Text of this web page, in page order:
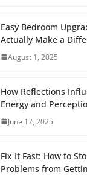
a
t
A
p
p
n
t
r
e
s
t
d
d
t r
Easy Bedroom
Actually Make a
August 1, 2025
How Reflections
Energy and
June 17, 2025
Fix It Fast: How to
Problems from